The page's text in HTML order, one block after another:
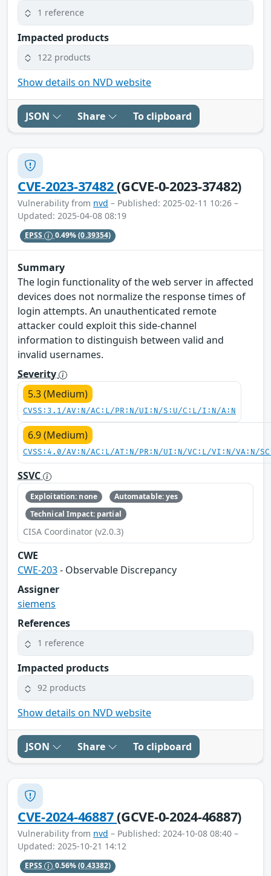
1 reference
Impacted products
122 products
Show details on NVD website
JSON Share To clipboard
CVE-2023-37482(GCVE-0-2023-37482)
Vulnerability from nvd – Published: 2025-02-11 10:26 –
Updated: 2025-04-08 08:19
EPSS 0.49%(0.39354)
Summary
The login functionality of the web server in affected
devices does not normalize the response times of
login attempts. An unauthenticated remote
attacker could exploit this side-channel
information to distinguish between valid and
invalid usernames.
Severity
5.3 (Medium)
CVSS:3.1/AV:N/AC:L/PR:N/UI:N/S:U/C:L/I:N/A:N
6.9 (Medium)
CVSS:4.0/AV:N/AC:L/AT:N/PR:N/UI:N/VC:L/VI:N/VA:N/
SSVC
Exploitation: none
Automatable: yes
Technical Impact: partial
CISA Coordinator (v2.0.3)
CWE
CWE-203- Observable Discrepancy
Assigner
siemens
References
1 reference
Impacted products
92 products
Show details on NVD website
JSON Share To clipboard
CVE-2024-46887(GCVE-0-2024-46887)
Vulnerability from nvd – Published: 2024-10-08 08:40 –
Updated: 2025-10-21 14:12
EPSS 0.56%(0.43382)